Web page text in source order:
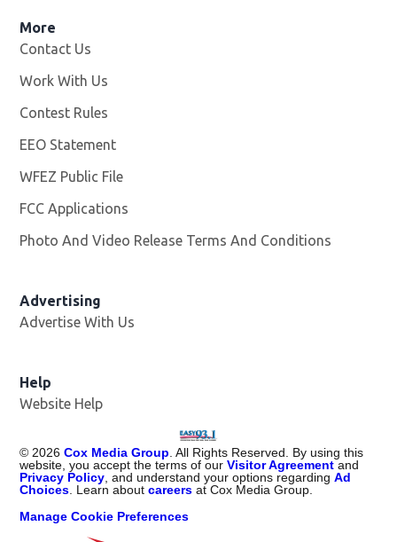
More
Contact Us
Work With Us
Contest Rules
EEO Statement
WFEZ Public File
FCC Applications
Photo And Video Release Terms And Conditions
Advertising
Advertise With Us
Help
Website Help
©2026 Cox Media Group. All Rights Reserved. By using this
website, you accept the terms of ourVisitor Agreement and
Privacy Policy, and understand your options regardingAd
Choices. Learn aboutcareers at Cox Media Group.
Manage Cookie Preferences